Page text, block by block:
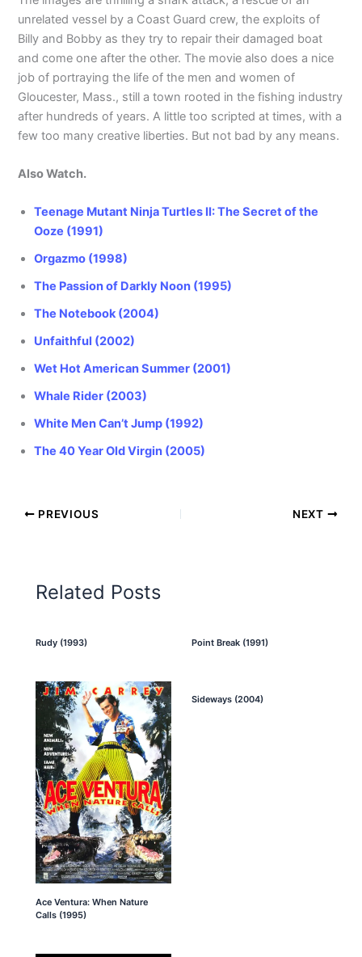
unrelated vessel by a Coast Guard crew, the exploits of
Billy and Bobby as they try to repair their damaged boat
and come one after the other. The movie also does a nice
job of portraying the life of the men and women of
Gloucester, Mass., still a town rooted in the fishing industry
after hundreds of years. A little too scripted at times, with a
few too many creative liberties. But not bad by any means.
Also Watch.
Teenage Mutant Ninja Turtles II: The Secret of the
Ooze (1991)
Orgazmo (1998)
The Passion of Darkly Noon (1995)
The Notebook (2004)
Unfaithful (2002)
Wet Hot American Summer (2001)
Whale Rider (2003)
White Men Can’t Jump (1992)
The 40 Year Old Virgin (2005)
PREVIOUS NEXT
Related Posts
Rudy (1993) Point Break (1991)
Ace Ventura: When Nature
Calls (1995)
Sideways (2004)